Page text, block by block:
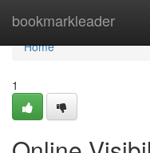
bookmarkleader
Home
Home
1